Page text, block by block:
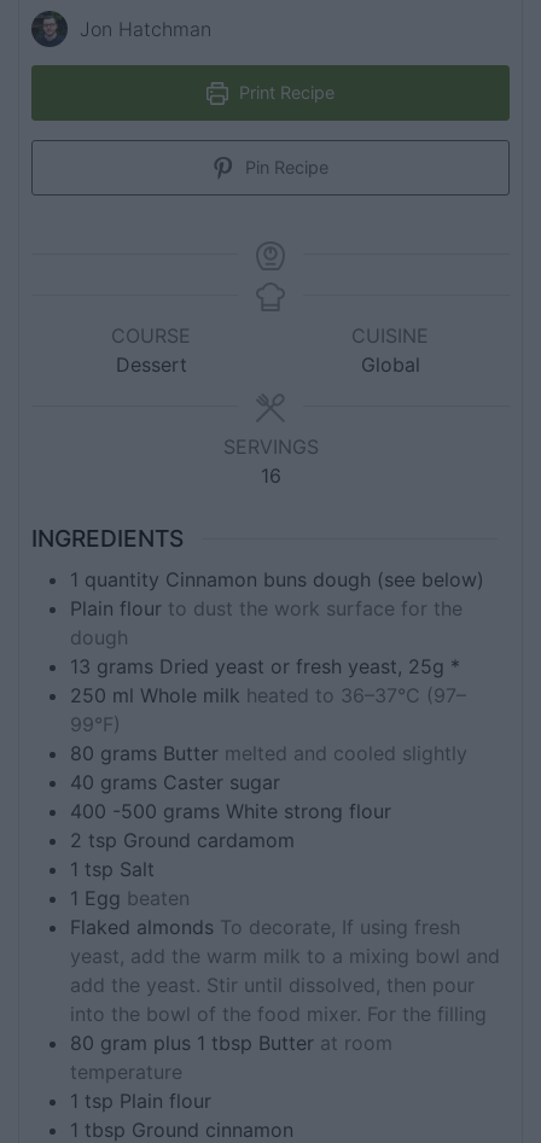
Jon Hatchman
Print Recipe
Pin Recipe
COURSE
Dessert
CUISINE
Global
SERVINGS
16
INGREDIENTS
1 quantity Cinnamon buns dough (see below)
Plain flour to dust the work surface for the
dough
13 grams Dried yeast or fresh yeast, 25g *
250 ml Whole milk heated to 36–37°C (97–
99°F)
80 grams Butter melted and cooled slightly
40 grams Caster sugar
400 -500 grams White strong flour
2 tsp Ground cardamom
1 tsp Salt
1 Egg beaten
Flaked almonds To decorate, If using fresh
yeast, add the warm milk to a mixing bowl and
add the yeast. Stir until dissolved, then pour
into the bowl of the food mixer. For the filling
80 gram plus 1 tbsp Butter at room
temperature
1 tsp Plain flour
1 tbsp Ground cinnamon